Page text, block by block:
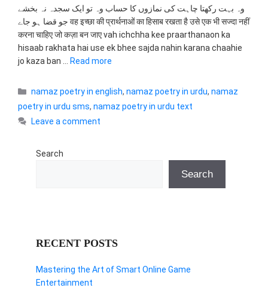
وہ بہت رکھتا چاہت کی نمازوں کا حساب وہ تو ایک سجدہ نہ بخشے
جو قضا ہو جاے वह इच्छा की प्रार्थनाओं का हिसाब रखता है उसे एक भी सज्दा नहीं
करना चाहिए जो कज़ा बन जाए vah ichchha kee praarthanaon ka
hisaab rakhata hai use ek bhee sajda nahin karana chaahie
jo kaza ban …
Read more
Categories
namaz poetry in english,namaz poetry in urdu,namaz
poetry in urdu sms, namaz poetry in urdu text
Leave a comment
Search
Search
RECENT POSTS
Mastering the Art of Smart Online Game
Entertainment